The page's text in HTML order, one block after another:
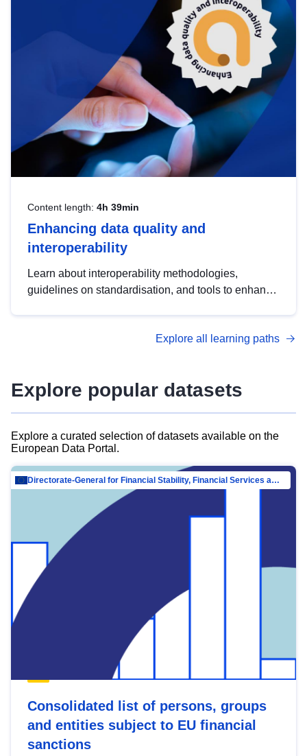
strategic use of data in line with EU regulations.
Content length: 4h 39min
Enhancing data quality and
interoperability
Learn about interoperability methodologies,
guidelines on standardisation, and tools to enhance
advanced metadata management with DCAT-AP.
Explore all learning paths
Explore popular datasets
Explore a curated selection of datasets available on the
European Data Portal.
Directorate-General for Financial Stability, Financial Services and Capital Mar…
Consolidated list of persons, groups
and entities subject to EU financial
sanctions